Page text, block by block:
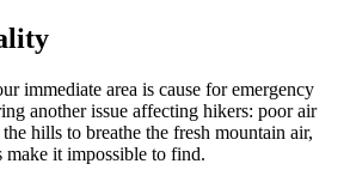
immediate area is cause for emergency
another issue affecting hikers: poor air
hills to breathe the fresh mountain air,
it impossible to find.